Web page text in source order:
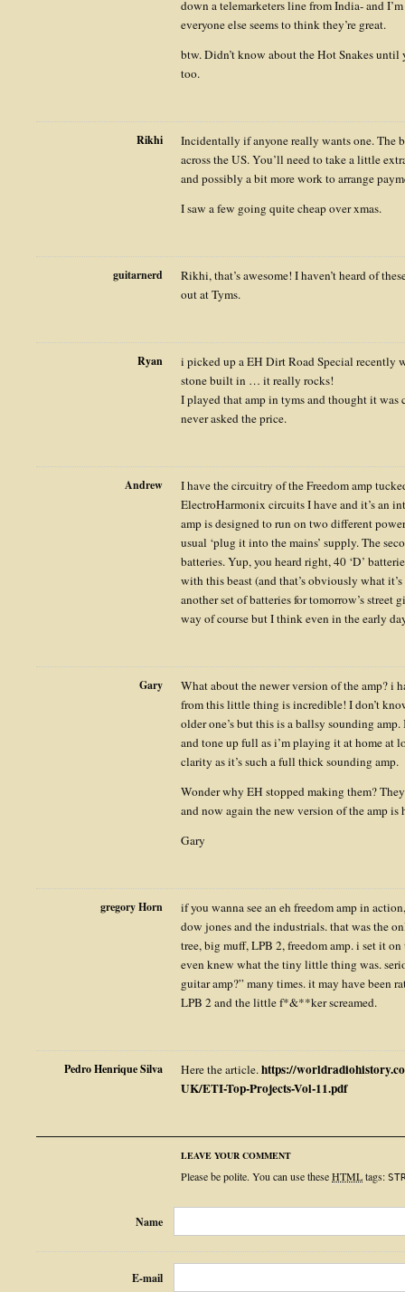
down a telemarketers line from India- and
everyone else seems to think they’re great.
btw. Didn’t know about the Hot Snakes until
too.
Rikhi
Incidentally if anyone really wants one. The
across the US. You’ll need to take a little
and possibly a bit more work to arrange
I saw a few going quite cheap over xmas.
guitarnerd
Rikhi, that’s awesome! I haven’t heard of
out at Tyms.
Ryan
i picked up a EH Dirt Road Special recently
stone built in … it really rocks!
I played that amp in tyms and thought it was
never asked the price.
Andrew
I have the circuitry of the Freedom amp
ElectroHarmonix circuits I have and it’s an
amp is designed to run on two different
usual ‘plug it into the mains’ supply. The
batteries. Yup, you heard right, 40 ‘D’
with this beast (and that’s obviously what
another set of batteries for tomorrow’s street
way of course but I think even in the early
Gary
What about the newer version of the amp? i
from this little thing is incredible! I don’t
older one’s but this is a ballsy sounding
and tone up full as i’m playing it at home at
clarity as it’s such a full thick sounding amp.
Wonder why EH stopped making them?
and now again the new version of the amp is
Gary
gregory Horn
if you wanna see an eh freedom amp in
dow jones and the industrials. that was the
tree, big muff, LPB 2, freedom amp. i set it
even knew what the tiny little thing was.
guitar amp?” many times. it may have been
LPB 2 and the little f*&**ker screamed.
Pedro Henrique Silva Here the article.https://
UK/ETI-Top-Projects-Vol-11.pdf
LEAVE YOUR COMMENT
Please be polite. You can use theseHTMLtags:
Name
E-mail